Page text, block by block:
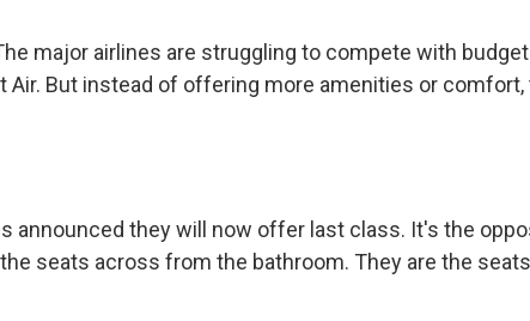
major airlines are struggling to compete with
Air. But instead of offering more amenities or comfort,
announced they will now offer last class. It's the
seats across from the bathroom. They are the